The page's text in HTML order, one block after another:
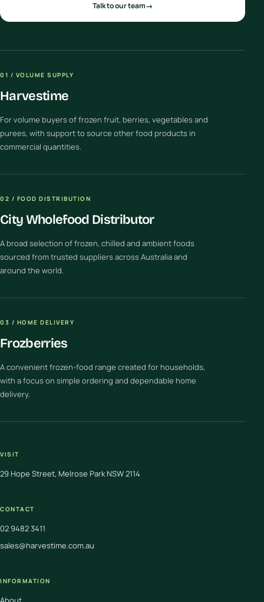
Talk to our team→
01 / VOLUME SUPPLY
Harvestime
For volume buyers of frozen fruit, berries, vegetables and
purees, with support to source other food products in
commercial quantities.
02 / FOOD DISTRIBUTION
City Wholefood Distributor
A broad selection of frozen, chilled and ambient foods
sourced from trusted suppliers across Australia and
around the world.
03 / HOME DELIVERY
Frozberries
A convenient frozen-food range created for households,
with a focus on simple ordering and dependable home
delivery.
VISIT
29 Hope Street, Melrose Park NSW 2114
CONTACT
02 9482 3411
sales@harvestime.com.au
INFORMATION